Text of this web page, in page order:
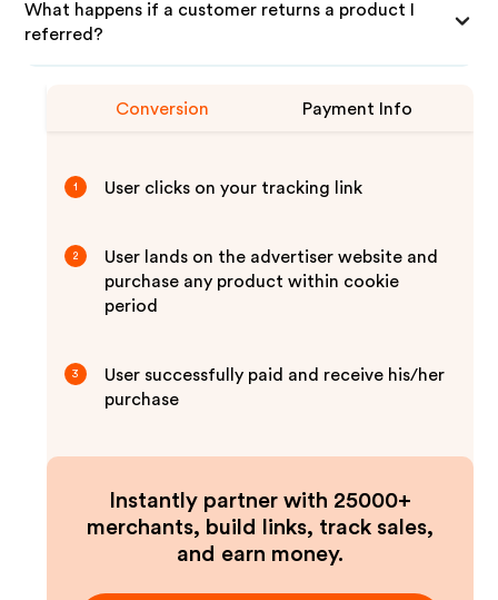
What happens if a customer returns a product I
referred?
Conversion Payment Info
1 User clicks on your tracking link
2
User lands on the advertiser website and
purchase any product within cookie
period
3
User successfully paid and receive his/her
purchase
Instantly partner with 25000+
merchants, build links, track sales,
and earn money.